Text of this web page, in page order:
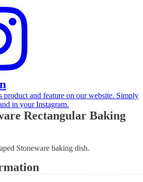
product and feature on our website. Simply
in your Instagram.
Rectangular Baking
Stoneware baking dish.